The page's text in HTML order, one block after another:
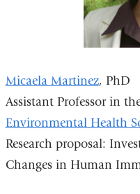
Micaela Martinez, PhD
Assistant Professor in
Environmental Health
Research proposal:
Changes in Human